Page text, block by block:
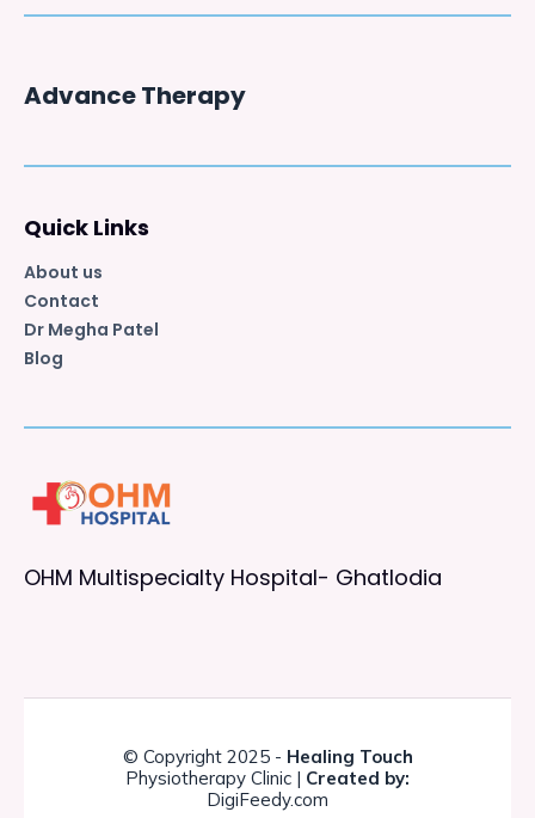
Advance Therapy
Quick Links
About us
Contact
Dr Megha Patel
Blog
OHM Multispecialty Hospital- Ghatlodia
© Copyright 2025 - Healing Touch
Physiotherapy Clinic | Created by:
DigiFeedy.com